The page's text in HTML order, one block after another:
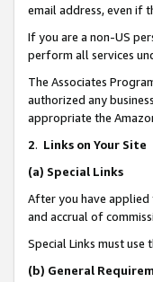
email address, even if
If you are a non-US
perform all services
The Associates
authorized any
appropriate the
2. Links on Your Site
(a) Special Links
After you have applied
and accrual of
Special Links must use
(b) General